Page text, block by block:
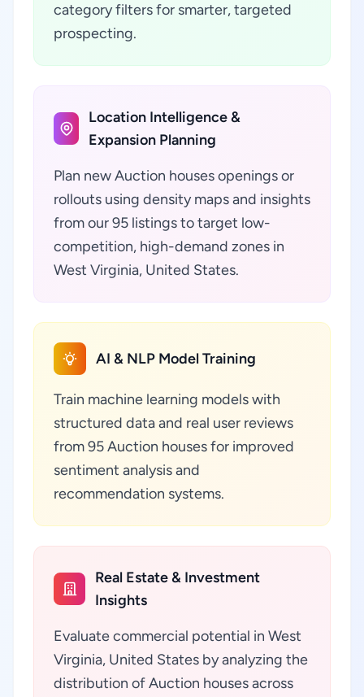
category filters for smarter, targeted
prospecting.
Location Intelligence &
Expansion Planning
Plan new Auction houses openings or
rollouts using density maps and insights
from our 95 listings to target low-
competition, high-demand zones in
West Virginia, United States.
AI & NLP Model Training
Train machine learning models with
structured data and real user reviews
from 95 Auction houses for improved
sentiment analysis and
recommendation systems.
Real Estate & Investment
Insights
Evaluate commercial potential in West
Virginia, United States by analyzing the
distribution of Auction houses across